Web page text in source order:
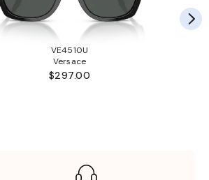
VE4510U
Versace
$297.00